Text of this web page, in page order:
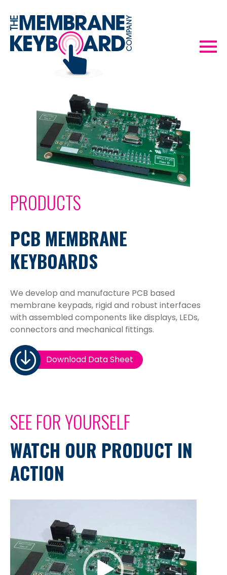
PRODUCTS
PCB MEMBRANE
KEYBOARDS
We develop and manufacture PCB based
membrane keypads, rigid and robust interfaces
with assembled components like displays, LEDs,
connectors and mechanical fittings.
Download Data Sheet
SEE FOR YOURSELF
WATCH OUR PRODUCT IN
ACTION